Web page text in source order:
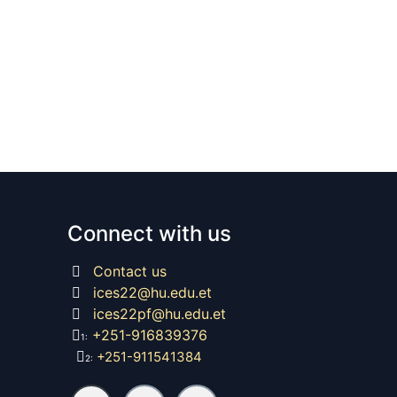
Connect with us
Contact us
ices22@hu.edu.et
ices22pf@hu.edu.et
1: +251-916839376
2: +251-911541384